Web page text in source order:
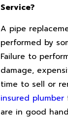
Service?
A pipe
performed by
Failure to
damage,
time to sell or
insured plumber
are in good